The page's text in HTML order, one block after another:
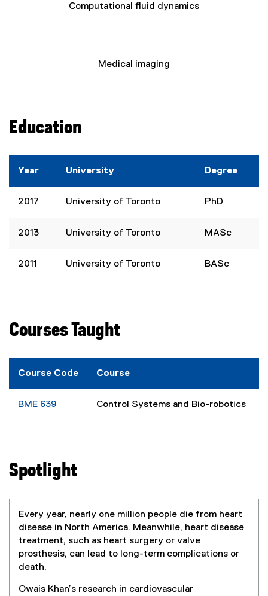
n
Computational fluid dynamics
Medical imaging
Education
Year University Degree
2017 University of Toronto PhD
2013 University of Toronto MASc
2011 University of Toronto BASc
Courses Taught
Course Code Course
BME 639 Control Systems and Bio-robotics
Spotlight
Every year, nearly one million people die from heart
disease in North America. Meanwhile, heart disease
treatment, such as heart surgery or valve
prosthesis, can lead to long-term complications or
death.
Owais Khan’s research in cardiovascular